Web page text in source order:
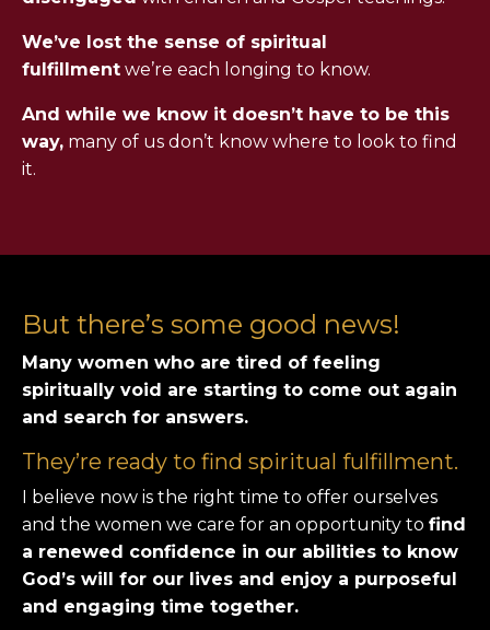
We’ve lost the sense of spiritual
fulfillment we’re each longing to know.
And while we know it doesn’t have to be this
way, many of us don’t know where to look to find
it.
But there’s some good news!
Many women who are tired of feeling
spiritually void are starting to come out again
and search for answers.
They’re ready to find spiritual fulfillment.
I believe now is the right time to offer ourselves
and the women we care for an opportunity to find
a renewed confidence in our abilities to know
God’s will for our lives and enjoy a purposeful
and engaging time together.